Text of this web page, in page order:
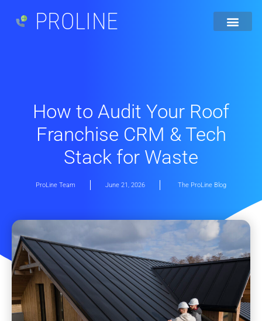
PROLINE
How to Audit Your Roof
Franchise CRM & Tech
Stack for Waste
ProLine Team June 21, 2026 The ProLine Blog